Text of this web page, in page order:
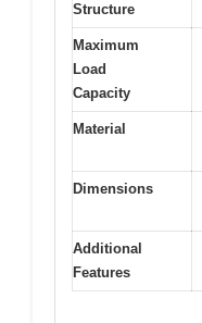
Structure
Maximum
Load
Capacity
Material
Dimensions
Additional
Features